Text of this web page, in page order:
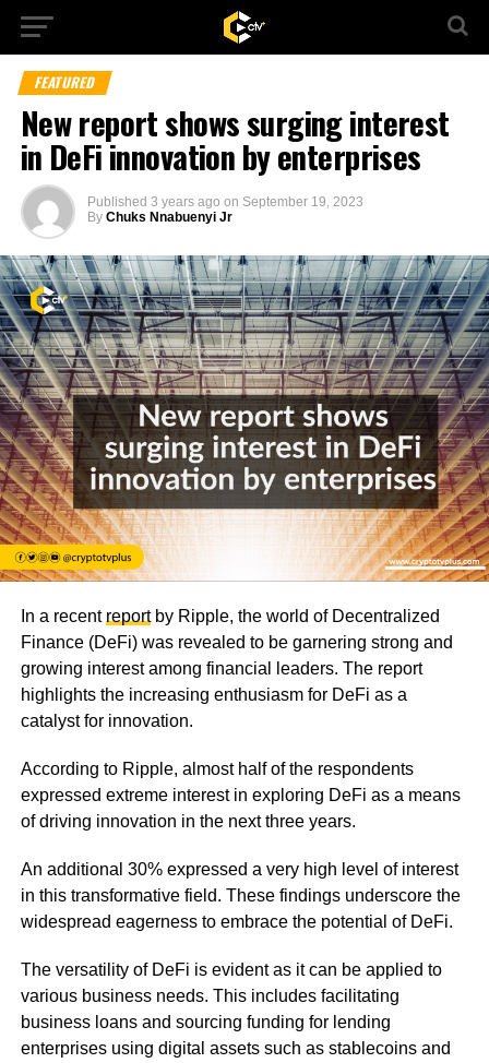
FEATURED
New report shows surging interest
in DeFi innovation by enterprises
Published 3 years ago on September 19, 2023
By Chuks Nnabuenyi Jr
In a recent reportby Ripple, the world of Decentralized
Finance (DeFi) was revealed to be garnering strong and
growing interest among financial leaders. The report
highlights the increasing enthusiasm for DeFi as a
catalyst for innovation.
According to Ripple, almost half of the respondents
expressed extreme interest in exploring DeFi as a means
of driving innovation in the next three years.
An additional 30% expressed a very high level of interest
in this transformative field. These findings underscore the
widespread eagerness to embrace the potential of DeFi.
The versatility of DeFi is evident as it can be applied to
various business needs. This includes facilitating
business loans and sourcing funding for lending
enterprises using digital assets such as stablecoins and